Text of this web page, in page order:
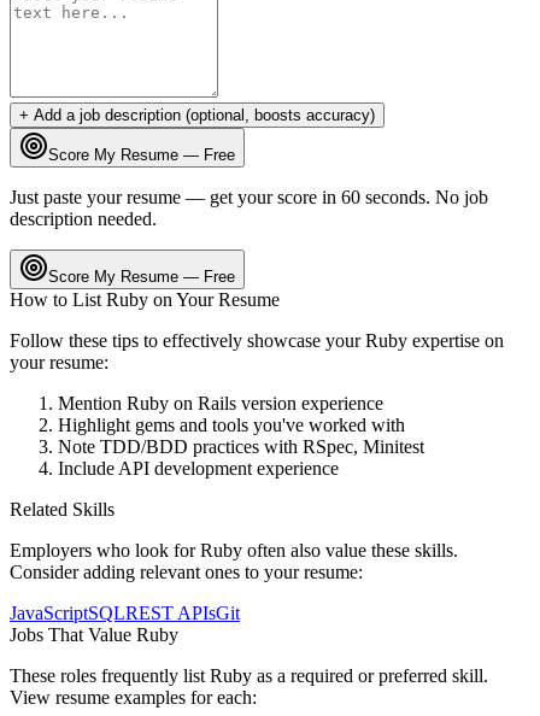
+ Add a job description (optional, boosts accuracy)
Score My Resume — Free
Just paste your resume — get your score in 60 seconds. No job
description needed.
Score My Resume — Free
How to List Ruby on Your Resume
Follow these tips to effectively showcase yourRuby expertise on
your resume:
Mention Ruby on Rails version experience
Highlight gems and tools you've worked with
Note TDD/BDD practices with RSpec, Minitest
Include API development experience
Related Skills
Employers who look forRuby often also value these skills.
Consider adding relevant ones to your resume:
JavaScriptSQLREST APIsGit
Jobs That Value Ruby
These roles frequently list Ruby as a required or preferred skill.
View resume examples for each: